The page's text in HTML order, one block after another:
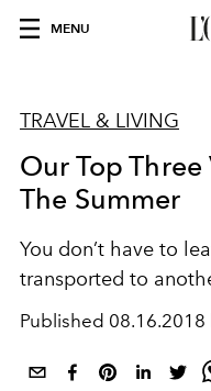
MENU
TRAVEL & LIVING
Our Top
The Summer
You don’t have to
transported to
Published 08.16.2018